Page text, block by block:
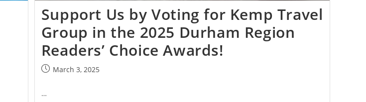
Support Us by Voting for Kemp Travel
Group in the 2025 Durham Region
Readers’ Choice Awards!
March 3, 2025
…